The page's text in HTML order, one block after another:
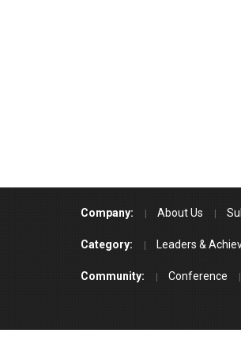
Company: About Us
Category: Leaders &
Community: Conference